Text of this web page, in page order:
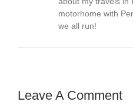
motorhome with
we all run!
Leave A Comment